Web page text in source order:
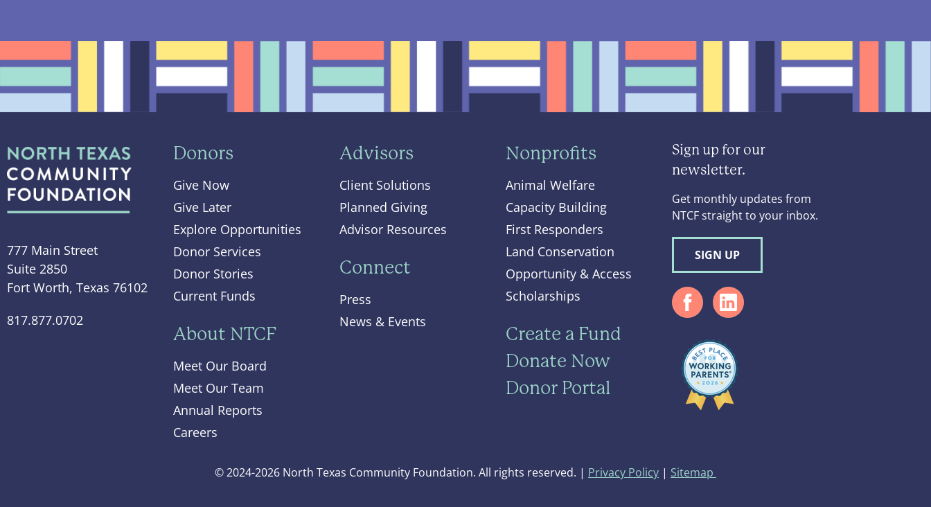
777 Main Street
Suite 2850
Fort Worth, Texas 76102
817.877.0702
Donors
Give Now
Give Later
Explore Opportunities
Donor Services
Donor Stories
Current Funds
About NTCF
Meet Our Board
Meet Our Team
Annual Reports
Careers
Advisors
Client Solutions
Planned Giving
Advisor Resources
Connect
Press
News & Events
Nonprofits
Animal Welfare
Capacity Building
First Responders
Land Conservation
Opportunity & Access
Scholarships
Create a Fund
Donate Now
Donor Portal
Sign up for our
newsletter.
Get monthly updates from
NTCF straight to your inbox.
SIGN UP
© 2024-2026 North Texas Community Foundation. All rights reserved. | Privacy Policy | Sitemap